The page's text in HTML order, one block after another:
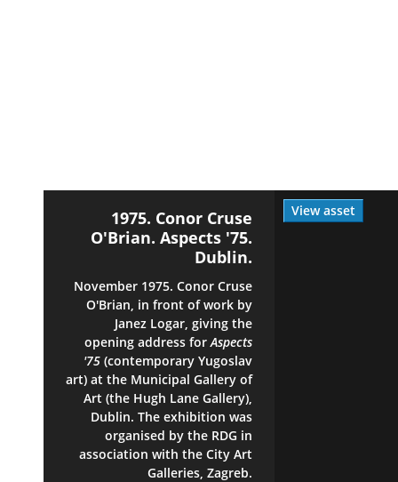
View asset
1975. Conor Cruse
O'Brian. Aspects '75.
Dublin.
November 1975. Conor Cruse
O'Brian, in front of work by
Janez Logar, giving the
opening address forAspects
'75 (contemporary Yugoslav
art) at the Municipal Gallery of
Art (the Hugh Lane Gallery),
Dublin. The exhibition was
organised by the RDG in
association with the City Art
Galleries, Zagreb.